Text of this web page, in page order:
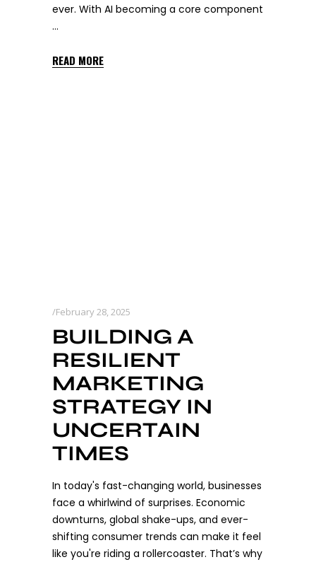
ever. With AI becoming a core component
READ MORE
February 28, 2025
BUILDING A
RESILIENT
MARKETING
STRATEGY IN
UNCERTAIN
TIMES
In today's fast-changing world, businesses
face a whirlwind of surprises. Economic
downturns, global shake-ups, and ever-
shifting consumer trends can make it feel
like you're riding a rollercoaster. That’s why